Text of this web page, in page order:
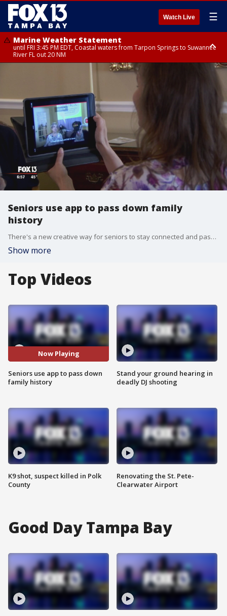
Watch Live ☰
Marine Weather Statement
until FRI 3:45 PM EDT, Coastal waters from Tarpon Springs to Suwannee
River FL out 20 NM
Marine Weather Statement
until FRI 4:00 PM EDT, Tampa Bay waters, Coastal waters from
Seniors use app to pass down family
history
There's a new creative way for seniors to stay connected and pass on their family histories. They are part of a new initiative for seniors called Storywise. It's an online app were those in their golden years can record their history.
Show more
Top Videos
Now Playing
Seniors use app to pass down
family history
K9 shot, suspect killed in Polk
County
Stand your ground hearing in
deadly DJ shooting
Renovating the St. Pete-
Clearwater Airport
Good Day Tampa Bay